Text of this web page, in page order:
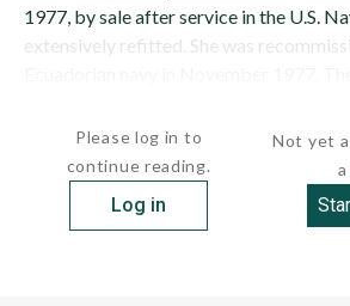
1977, by sale after service in the U.S.
extensively refitted. She was
Please log in to
continue reading.
Log in
Not yet